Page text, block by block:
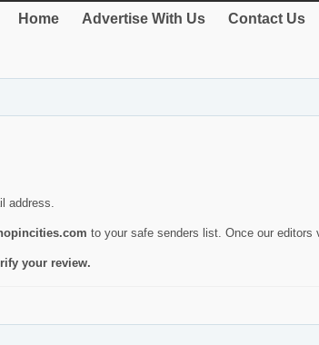
Home Advertise With Us Contact Us
address.
to your safe senders list. Once our editors
your review.